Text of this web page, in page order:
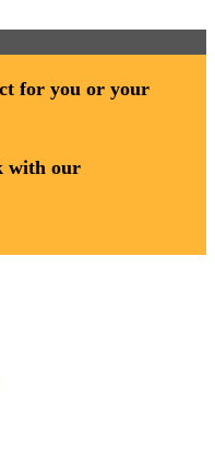
for you or your
with our